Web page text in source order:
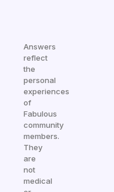
Answers
reflect
the
personal
experiences
of
Fabulous
community
members.
They
are
not
medical